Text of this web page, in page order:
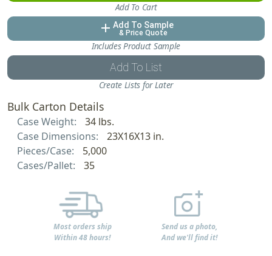
Add To Cart
add Add To Sample
& Price Quote
Includes Product Sample
Add To List
Create Lists for Later
Bulk Carton Details
Case Weight:
34 lbs.
Case Dimensions:
23X16X13 in.
Pieces/Case:
5,000
Cases/Pallet:
35
Most orders ship
Within 48 hours!
Send us a photo,
And we'll find it!